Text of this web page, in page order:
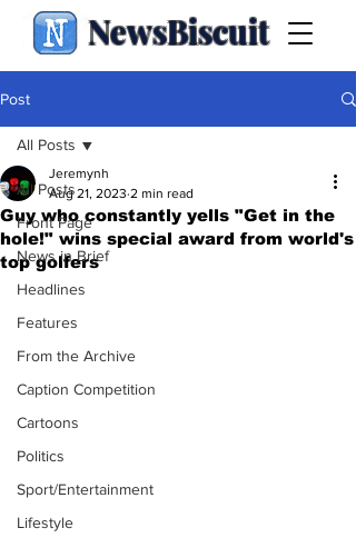
NewsBiscuit
Post
All Posts
Front Page
News in Brief
Headlines
Features
From the Archive
Caption Competition
Cartoons
Politics
Sport/Entertainment
Lifestyle
All Posts
Guy who constantly yells "Get in the
hole!" wins special award from world's
top golfers
Jeremynh
Aug 21, 2023 2 min read